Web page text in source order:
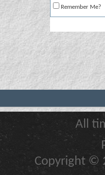
Remember Me?
All
Copyright ©